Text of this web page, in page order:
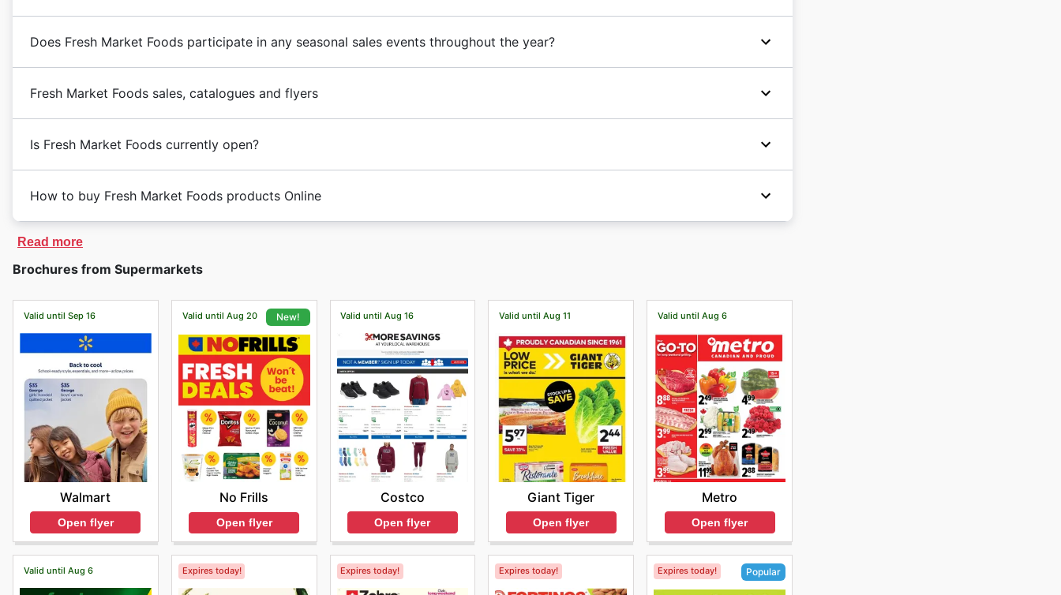
Does Fresh Market Foods participate in any seasonal sales events throughout the year?
Fresh Market Foods sales, catalogues and flyers
Is Fresh Market Foods currently open?
How to buy Fresh Market Foods products Online
Read more
Brochures from Supermarkets
Valid until Sep 16
Walmart
Open flyer
Valid until Aug 20 New!
No Frills
Open flyer
Valid until Aug 16
Costco
Open flyer
Valid until Aug 11
Giant Tiger
Open flyer
Valid until Aug 6
Metro
Open flyer
Valid until Aug 6 Expires today! Expires today! Expires today! Expires today! Popular